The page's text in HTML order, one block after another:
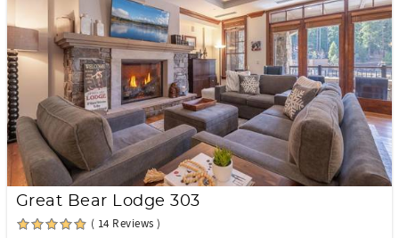
Great Bear Lodge 303
( 14 Reviews )